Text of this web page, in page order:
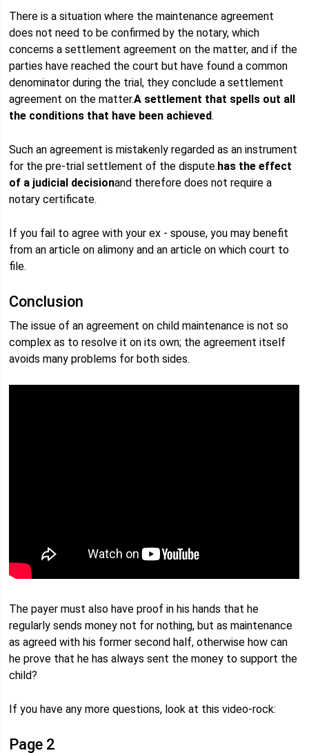
There is a situation where the maintenance agreement
does not need to be confirmed by the notary, which
concerns a settlement agreement on the matter, and if the
parties have reached the court but have found a common
denominator during the trial, they conclude a settlement
agreement on the matter.A settlement that spells out all
the conditions that have been achieved.
Such an agreement is mistakenly regarded as an instrument
for the pre-trial settlement of the dispute.has the effect
of a judicial decisionand therefore does not require a
notary certificate.
If you fail to agree with your ex - spouse, you may benefit
from an article on alimony and an article on which court to
file.
Conclusion
The issue of an agreement on child maintenance is not so
complex as to resolve it on its own; the agreement itself
avoids many problems for both sides.
The payer must also have proof in his hands that he
regularly sends money not for nothing, but as maintenance
as agreed with his former second half, otherwise how can
he prove that he has always sent the money to support the
child?
If you have any more questions, look at this video-rock:
Page 2